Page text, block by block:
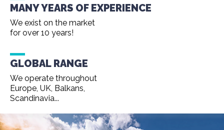
MANY YEARS OF EXPERIENCE
We exist on the market
for over 10 years!
GLOBAL RANGE
We operate throughout
Europe, UK, Balkans,
Scandinavia...